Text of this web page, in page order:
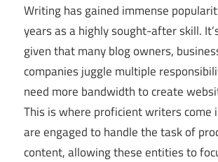
Writing has gained immense
years as a highly sought-after skill.
given that many blog owners,
companies juggle multiple
need more bandwidth to create
This is where proficient writers come
are engaged to handle the task of
content, allowing these entities to